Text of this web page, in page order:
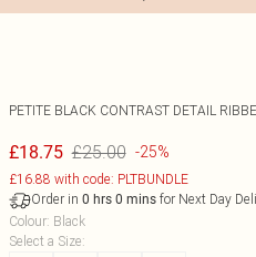
PETITE BLACK CONTRAST DETAIL
£18.75 £25.00 -25%
£16.88 with code: PLTBUNDLE
Order in 0 hrs 0 minsfor Next Day
Colour: Black
Select a Size: